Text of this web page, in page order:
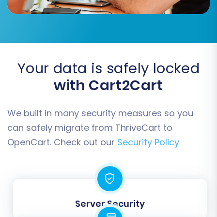
Data Mapping:
your ThriveCart CSVs correctly align with the
particularly important for:
Customer Groups Mapping:Match
your CSVs to OpenCart's customer groups.
Order Status Mapping:Align order
statuses (e.g., 'Pending', 'Processing',
order management.
Your data is safely locked
with Cart2Cart
We built in many security measures so you
can safely migrate from ThriveCart to
OpenCart. Check out our Security Policy
Server Security